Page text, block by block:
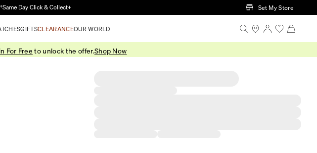
to Main Content
Same Day Click & Collect+ Set My Store
GIFTSCLEARANCEOUR WORLD
For Free to unlock the offer.Shop Now